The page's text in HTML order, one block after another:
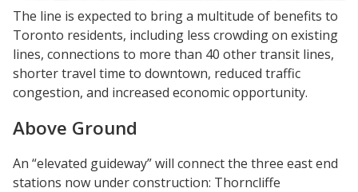
The line is expected to bring a multitude of benefits to
Toronto residents, including less crowding on existing
lines, connections to more than 40 other transit lines,
shorter travel time to downtown, reduced traffic
congestion, and increased economic opportunity.
Above Ground
An “elevated guideway” will connect the three east end
stations now under construction: Thorncliffe